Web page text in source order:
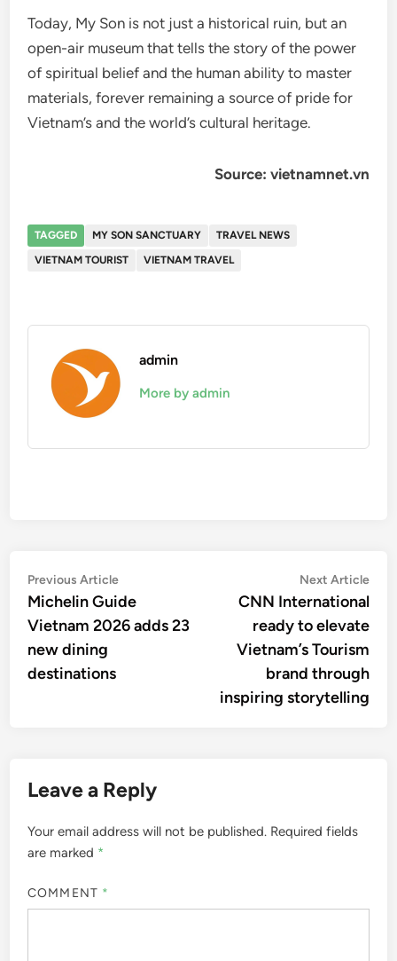
Today, My Son is not just a historical ruin, but an
open-air museum that tells the story of the power
of spiritual belief and the human ability to master
materials, forever remaining a source of pride for
Vietnam’s and the world’s cultural heritage.
Source: vietnamnet.vn
TAGGED MY SON SANCTUARY
TRAVEL NEWS
VIETNAM TOURIST
VIETNAM TRAVEL
admin
More by admin
Post
navigation
Previous ArticlePrevious
article:
Michelin Guide
Vietnam 2026 adds 23
new dining
destinations
Next Article
CNN International
ready to elevate
Vietnam’s Tourism
brand through
inspiring storytelling
Leave a Reply
Your email address will not be published. Required fields
are marked *
COMMENT *